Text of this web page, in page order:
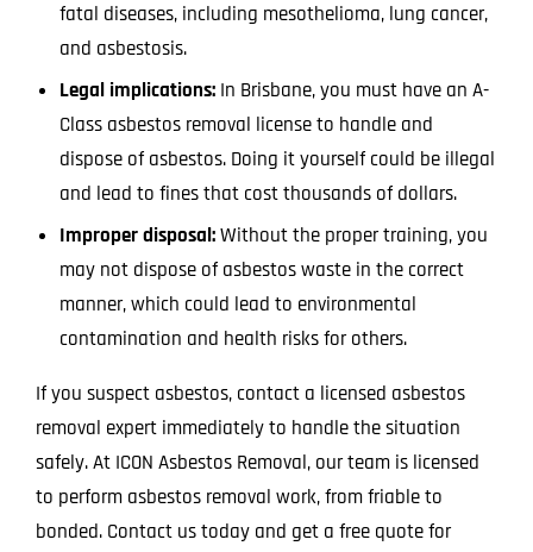
fatal diseases, including mesothelioma, lung cancer,
and asbestosis.
Legal implications: In Brisbane, you must have an A-
Class asbestos removal license to handle and
dispose of asbestos. Doing it yourself could be illegal
and lead to fines that cost thousands of dollars.
Improper disposal:Without the proper training, you
may not dispose of asbestos waste in the correct
manner, which could lead to environmental
contamination and health risks for others.
If you suspect asbestos, contact a licensed asbestos
removal expert immediately to handle the situation
safely. At ICON Asbestos Removal, our team is licensed
to perform asbestos removal work, from friable to
bonded. Contact us today and get a free quote for